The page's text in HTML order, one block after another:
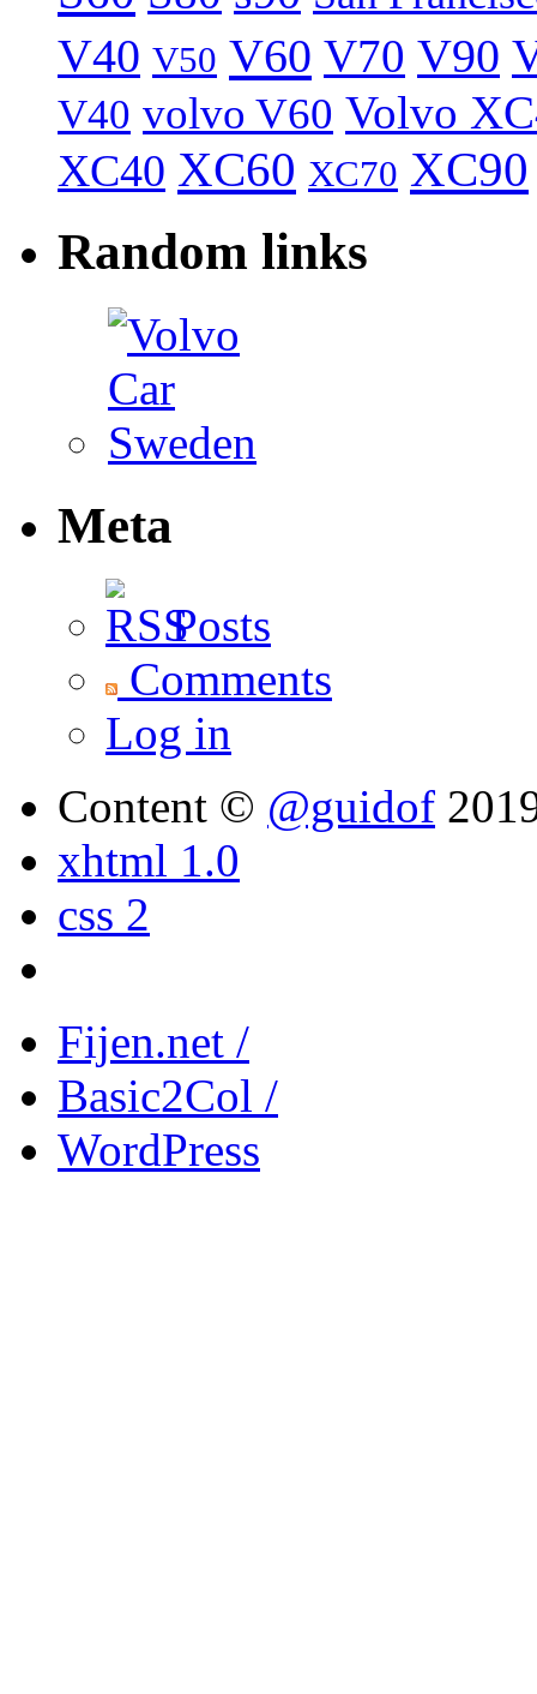
V40 V50 V60 V70 V90
V40 volvo V60 Volvo
XC40 XC60 XC70 XC90
Random links
Meta
Posts
Comments
Log in
Content © @guidof
xhtml 1.0
css 2
Fijen.net /
Basic2Col /
WordPress